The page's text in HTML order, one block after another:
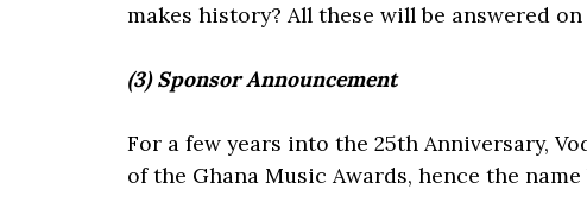
makes history? All these will be answered
(3) Sponsor Announcement
For a few years into the 25th Anniversary,
of the Ghana Music Awards, hence the